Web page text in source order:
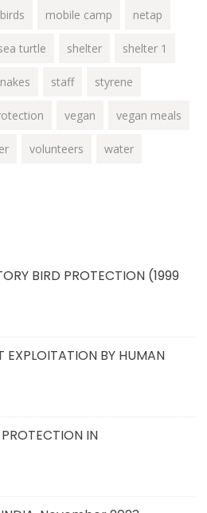
mobile camp netap
turtle shelter shelter 1
staff styrene
vegan vegan meals
volunteers water
BIRD PROTECTION (1999
EXPLOITATION BY HUMAN
IN